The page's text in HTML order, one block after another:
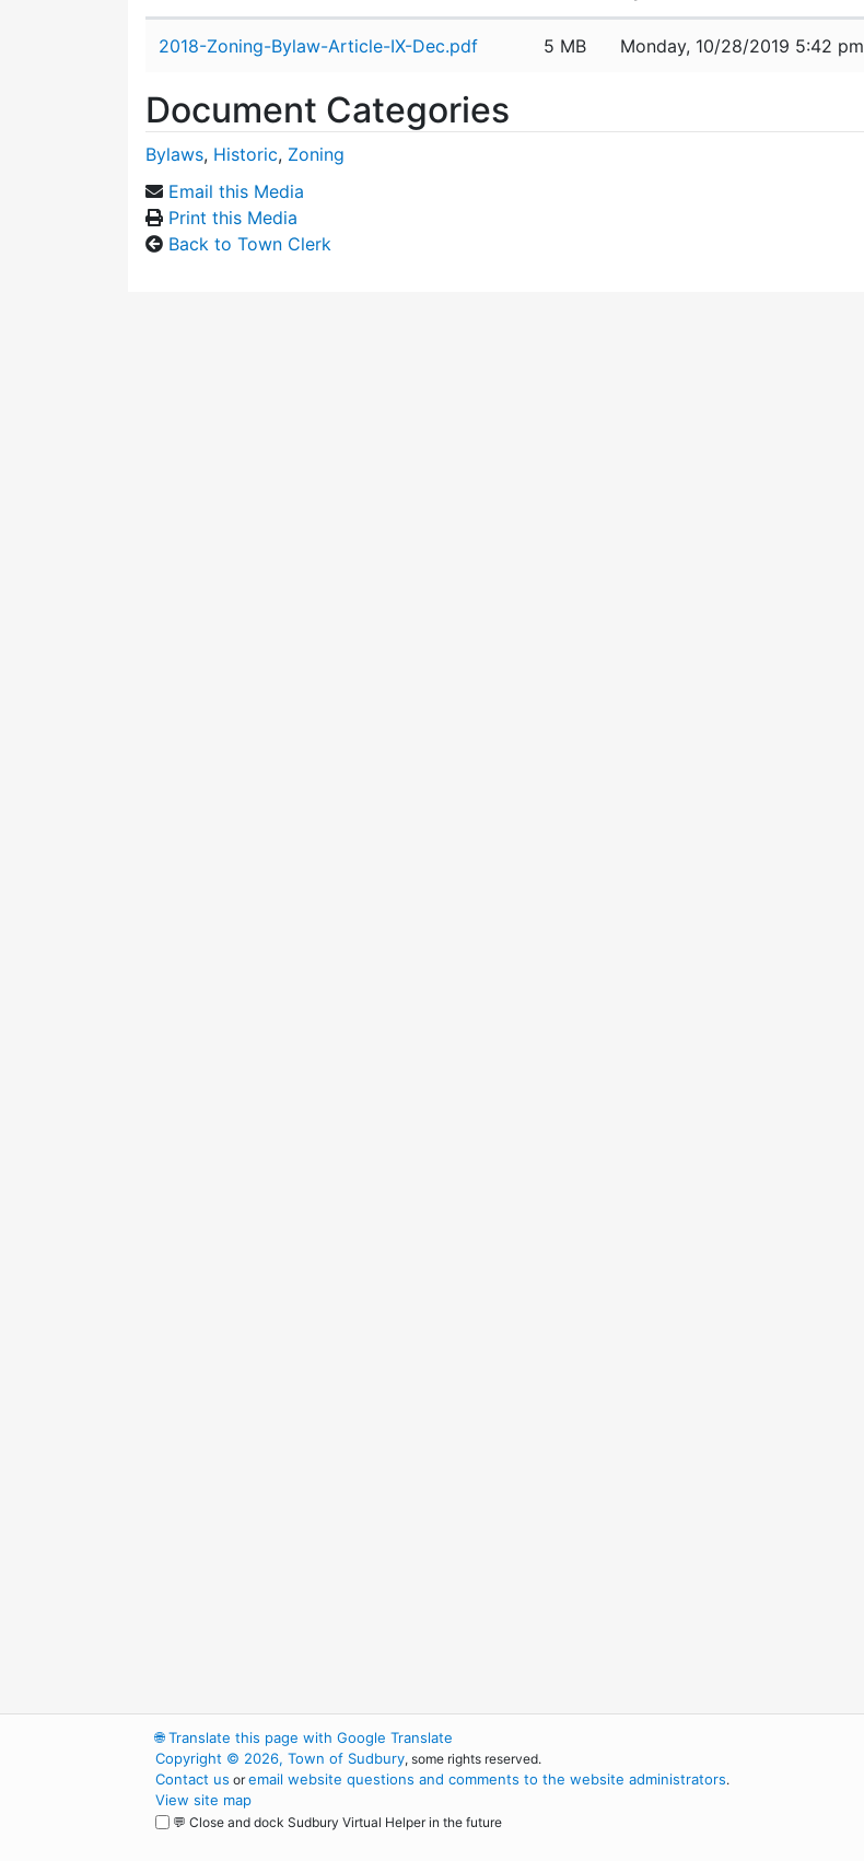
2018-Zoning-Bylaw-Article-IX-Dec.pdf 5 MB Monday, 10/28/2019 5:42 pm
Document Categories
Bylaws, Historic, Zoning
Email this Media
Print this Media
Back to Town Clerk
🌐Translate this page with Google Translate
Copyright © 2026, Town of Sudbury, some rights reserved.
Contact us oremail website questions and comments to the website administrators.
View site map
💬 Close and dock Sudbury Virtual Helper in the future